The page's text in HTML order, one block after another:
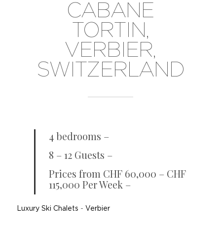
CABANE
TORTIN,
VERBIER,
SWITZERLAND
4 bedrooms –
8 – 12 Guests –
Prices from CHF 60,000 – CHF
115,000 Per Week –
Luxury Ski Chalets - Verbier